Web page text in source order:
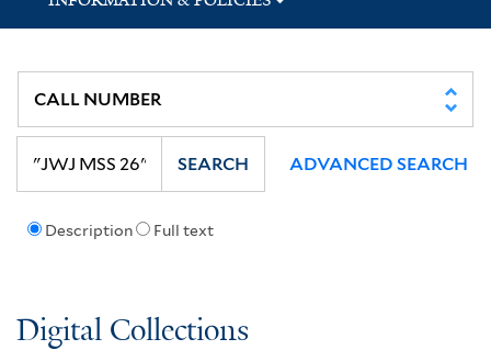
Description Full text
SEARCH ADVANCED SEARCH
Digital Collections